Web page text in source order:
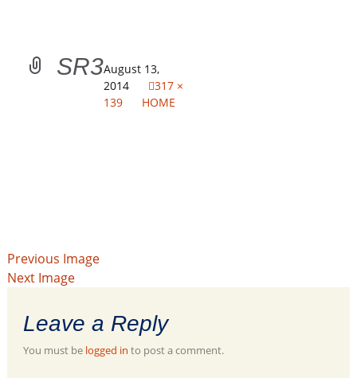
SR3August 13,
2014
317 ×
139
HOME
Previous Image
Next Image
Leave a Reply
You must be logged in to post a comment.